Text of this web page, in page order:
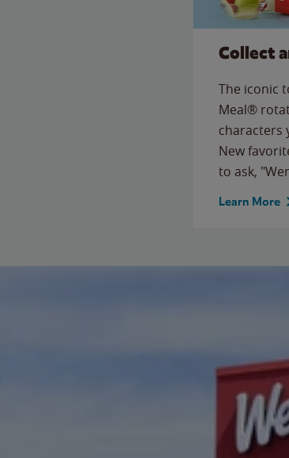
Collect
The iconic
Meal®
characters
New
to ask,
Learn More